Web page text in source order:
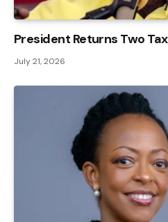
President Returns Two
July 21, 2026